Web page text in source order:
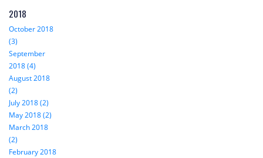
2018
October 2018
(3)
September
2018 (4)
August 2018
(2)
July 2018 (2)
May 2018 (2)
March 2018
(2)
February 2018